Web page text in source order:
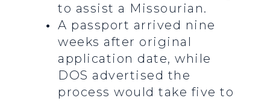
to assist a Missourian.
A passport arrived nine
weeks after original
application date, while
DOS advertised the
process would take five to